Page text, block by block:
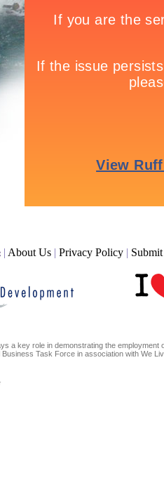
| About Us | Privacy Policy |
a key role in demonstrating the
Task Force in association with We